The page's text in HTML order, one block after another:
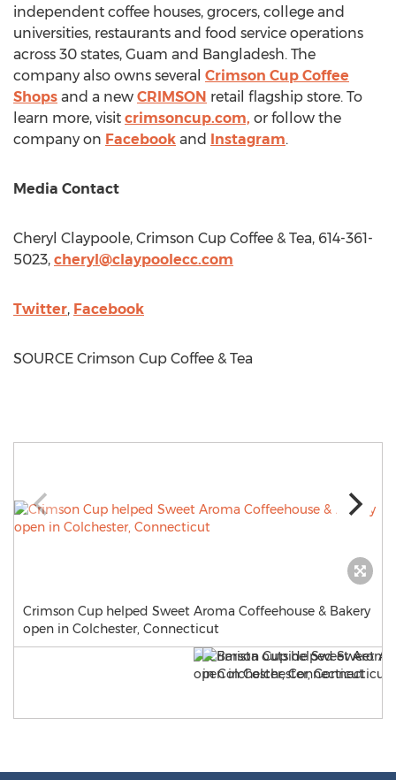
independent coffee houses, grocers, college and
universities, restaurants and food service operations
across 30 states, Guam and Bangladesh. The
company also owns several Crimson Cup Coffee
Shops and a new CRIMSON retail flagship store. To
learn more, visit crimsoncup.com, or follow the
company on Facebook and Instagram.
Media Contact
Cheryl Claypoole, Crimson Cup Coffee & Tea, 614-361-
5023, cheryl@claypoolecc.com
Twitter, Facebook
SOURCE Crimson Cup Coffee & Tea
Crimson Cup helped Sweet Aroma Coffeehouse & Bakery
open in Colchester, Connecticut